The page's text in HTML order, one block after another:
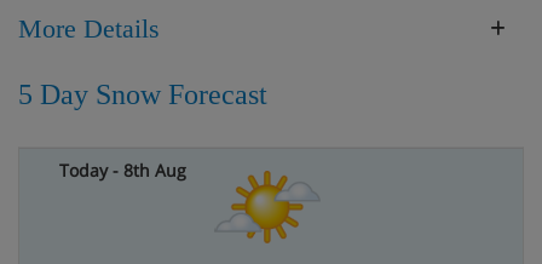
More Details
5 Day Snow Forecast